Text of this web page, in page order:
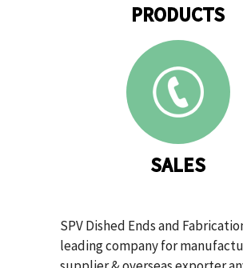
PRODUCTS
SALES
SPV Dished Ends and
leading company for